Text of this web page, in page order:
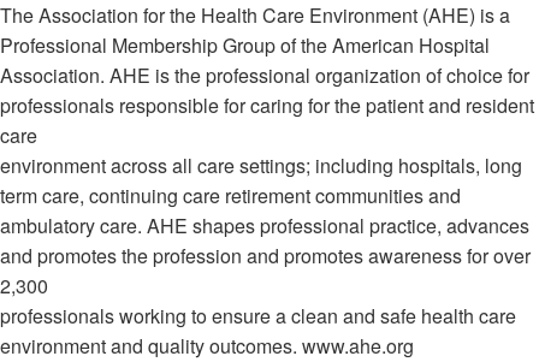
The Association for the Health Care Environment (AHE) is a
Professional Membership Group of the American Hospital
Association. AHE is the professional organization of choice for
professionals responsible for caring for the patient and resident
care
environment across all care settings; including hospitals, long
term care, continuing care retirement communities and
ambulatory care. AHE shapes professional practice, advances
and promotes the profession and promotes awareness for over
2,300
professionals working to ensure a clean and safe health care
environment and quality outcomes. www.ahe.org